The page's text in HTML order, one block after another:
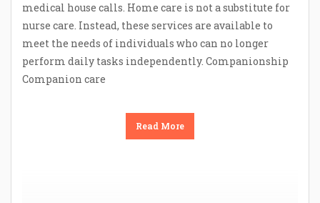
medical house calls. Home care is not a substitute for
nurse care. Instead, these services are available to
meet the needs of individuals who can no longer
perform daily tasks independently. Companionship
Companion care
Read More